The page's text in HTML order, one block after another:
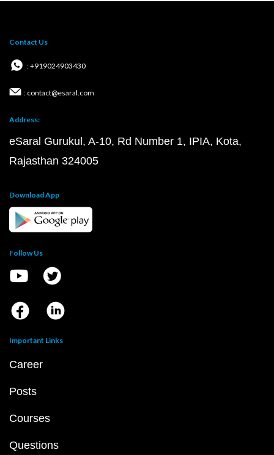
Contact Us
: +919024903430
: contact@esaral.com
Address:
eSaral Gurukul, A-10, Rd Number 1, IPIA, Kota,
Rajasthan 324005
Download App
Follow Us
Important Links
Career
Posts
Courses
Questions